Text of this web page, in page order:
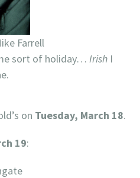
Farrell
sort of holiday… Irish I
on Tuesday, March 18.
19: